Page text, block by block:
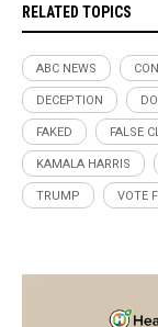
RELATED TOPICS
ABC NEWS
DECEPTION
FAKED FALSE
KAMALA HARRIS
TRUMP VOTE